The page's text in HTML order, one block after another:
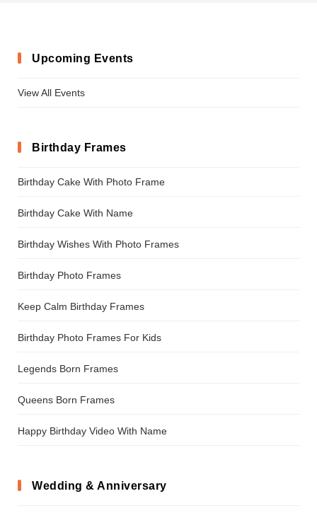
Upcoming Events
View All Events
Birthday Frames
Birthday Cake With Photo Frame
Birthday Cake With Name
Birthday Wishes With Photo Frames
Birthday Photo Frames
Keep Calm Birthday Frames
Birthday Photo Frames For Kids
Legends Born Frames
Queens Born Frames
Happy Birthday Video With Name
Wedding & Anniversary